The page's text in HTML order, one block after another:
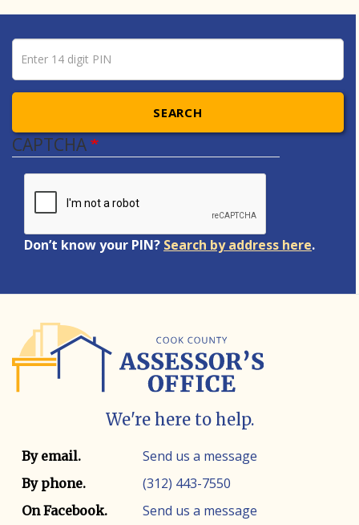
Pin number
CAPTCHA
SEARCH
Don’t know your PIN? Search by address here.
We're here to help.
Contact method Contact info
By email. Send us a message
By phone. (312) 443-7550
On Facebook. Send us a message